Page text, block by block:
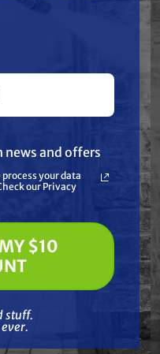
30
get
order.
in?
DISCOUNT
news and offers
your data
our Privacy
$10
stuff.